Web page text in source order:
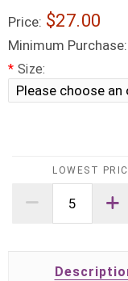
Price: $27.00
Minimum Purchase:
* Size:
LOWEST